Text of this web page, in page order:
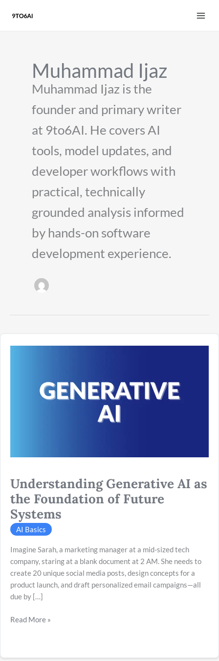
Muhammad Ijaz
Muhammad Ijaz is the
founder and primary writer
at 9to6AI. He covers AI
tools, model updates, and
developer workflows with
practical, technically
grounded analysis informed
by hands-on software
development experience.
Understanding Generative AI as
the Foundation of Future
Systems
AI Basics
Imagine Sarah, a marketing manager at a mid-sized tech
company, staring at a blank document at 2 AM. She needs to
create 20 unique social media posts, design concepts for a
product launch, and draft personalized email campaigns—all
due by […]
Read More »